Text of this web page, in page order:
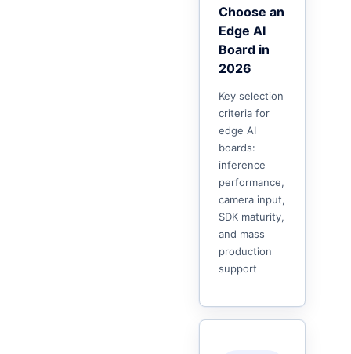
Choose an
Edge AI
Board in
2026
Key selection
criteria for
edge AI
boards:
inference
performance,
camera input,
SDK maturity,
and mass
production
support